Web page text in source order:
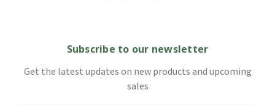
Subscribe to our newsletter
Get the latest updates on new products and upcoming
sales